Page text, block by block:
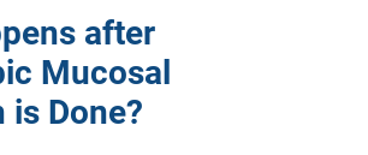
after
Mucosal
is Done?